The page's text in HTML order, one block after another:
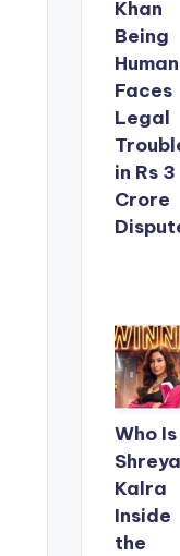
Khan
Being
Human
Faces
Legal
in Rs 3
Crore
Who Is
Shreya
Kalra
Inside
the